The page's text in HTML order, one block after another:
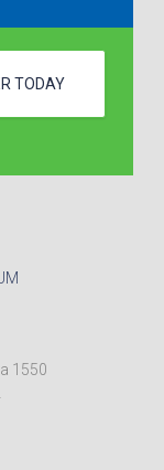
TODAY
1550